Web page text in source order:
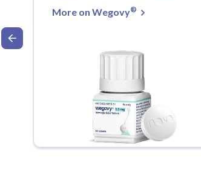
More on Wegovy®